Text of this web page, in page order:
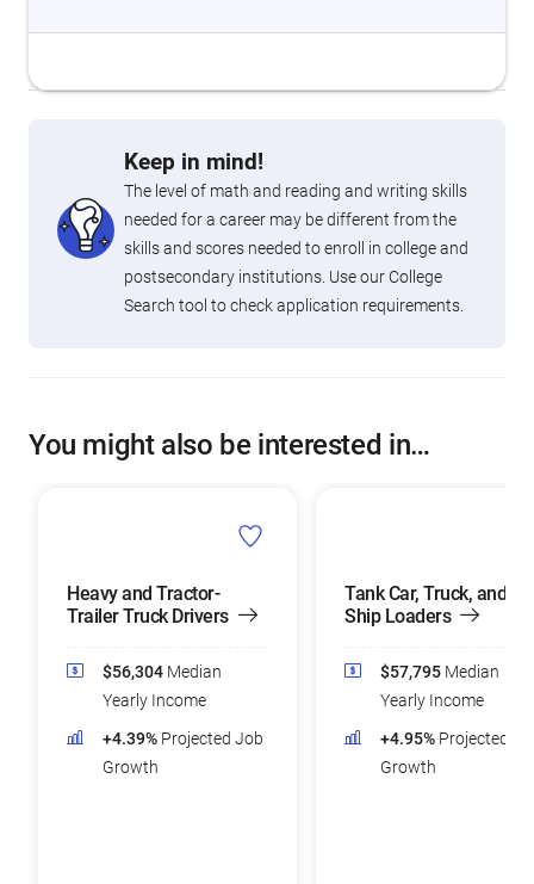
Keep in mind!
The level of math and reading and writing skills
needed for a career may be different from the
skills and scores needed to enroll in college and
postsecondary institutions. Use our College
Search tool to check application requirements.
You might also be interested in…
Heavy and Tractor-
Trailer Truck Drivers
$56,304 Median
Yearly Income
+4.39% Projected Job
Growth
Tank Car, Truck, and
Ship Loaders
$57,795 Median
Yearly Income
+4.95% Projected
Growth